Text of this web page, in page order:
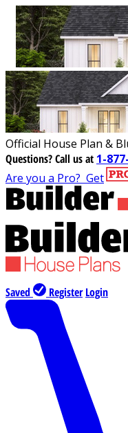
Official House Plan &
Questions?Call us at 1-
Are you a Pro? Get
Saved Register Login